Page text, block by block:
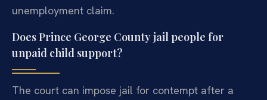
unemployment claim.
Does Prince George County jail people for
unpaid child support?
The court can impose jail for contempt after a